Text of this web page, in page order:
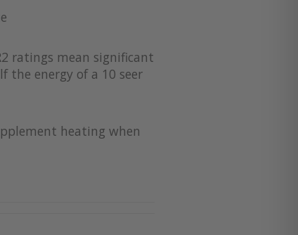
ratings mean significant
the energy of a 10 seer
heating when